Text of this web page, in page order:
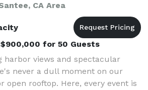
CA Area
$900,000 for 50 Guests
harbor views and spectacular
never a dull moment on our
open rooftop. Here, every event is